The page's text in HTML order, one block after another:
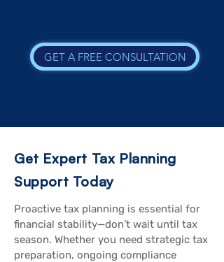
GET A FREE CONSULTATION
Get Expert Tax Planning
Support Today
Proactive tax planning is essential for
financial stability—don’t wait until tax
season. Whether you need strategic tax
preparation, ongoing compliance